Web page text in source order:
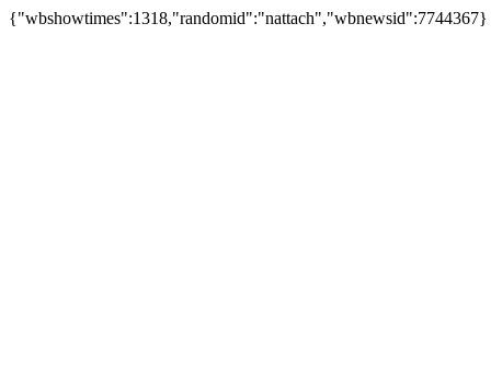
{"wbshowtimes":1318,"randomid":"nattach","wbnewsid":7744367}